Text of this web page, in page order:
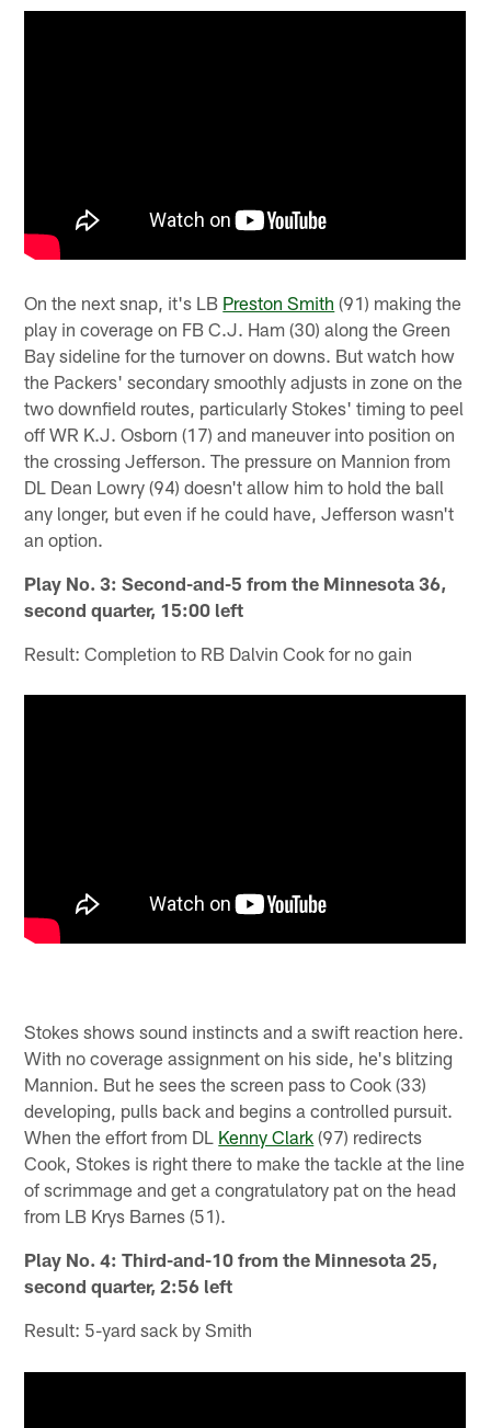
On the next snap, it's LB Preston Smith (91) making the
play in coverage on FB C.J. Ham (30) along the Green
Bay sideline for the turnover on downs. But watch how
the Packers' secondary smoothly adjusts in zone on the
two downfield routes, particularly Stokes' timing to peel
off WR K.J. Osborn (17) and maneuver into position on
the crossing Jefferson. The pressure on Mannion from
DL Dean Lowry (94) doesn't allow him to hold the ball
any longer, but even if he could have, Jefferson wasn't
an option.
Play No. 3: Second-and-5 from the Minnesota 36,
second quarter, 15:00 left
Result: Completion to RB Dalvin Cook for no gain
Stokes shows sound instincts and a swift reaction here.
With no coverage assignment on his side, he's blitzing
Mannion. But he sees the screen pass to Cook (33)
developing, pulls back and begins a controlled pursuit.
When the effort from DL Kenny Clark (97) redirects
Cook, Stokes is right there to make the tackle at the line
of scrimmage and get a congratulatory pat on the head
from LB Krys Barnes (51).
Play No. 4: Third-and-10 from the Minnesota 25,
second quarter, 2:56 left
Result: 5-yard sack by Smith